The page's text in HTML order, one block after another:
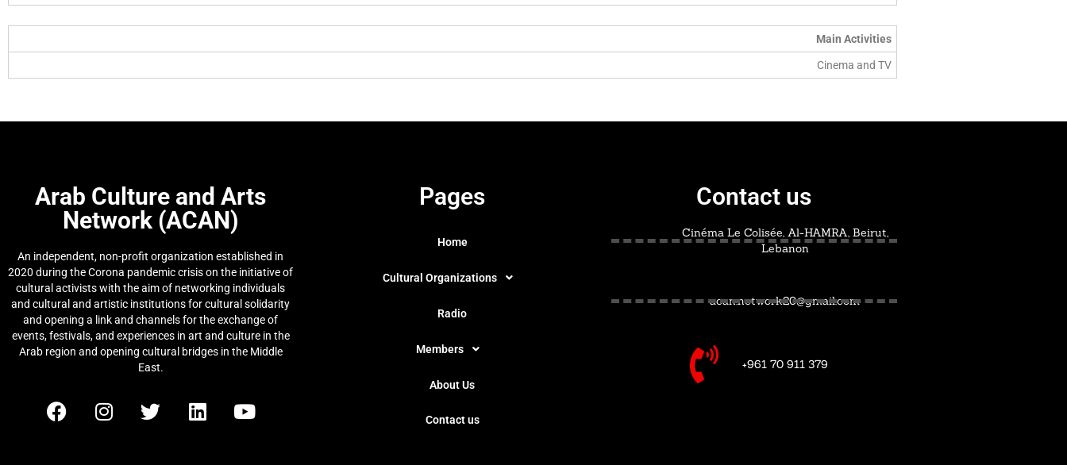
Main Activities
Cinema and TV
Arab Culture and Arts
Network (ACAN)
An independent, non-profit organization established in
2020 during the Corona pandemic crisis on the initiative of
cultural activists with the aim of networking individuals
and cultural and artistic institutions for cultural solidarity
and opening a link and channels for the exchange of
events, festivals, and experiences in art and culture in the
Arab region and opening cultural bridges in the Middle
East.
Pages
Home
Cultural Organizations
Radio
Members
About Us
Contact us
Contact us
Cinéma Le Colisée, Al-HAMRA, Beirut,
Lebanon
acan.network20@gmail.com
+961 70 911 379